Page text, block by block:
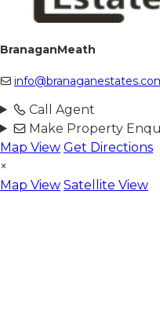
BranaganMeath
Call Agent
Make Property
Map View Get Directions
×
Map View Satellite View